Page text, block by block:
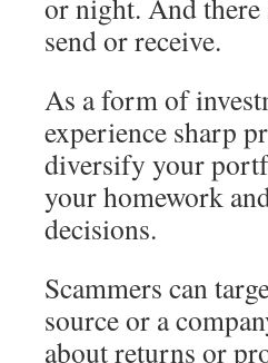
or night. And
send or receive.
As a form of
experience sharp
diversify your
your homework
decisions.
Scammers can
source or a
about returns or